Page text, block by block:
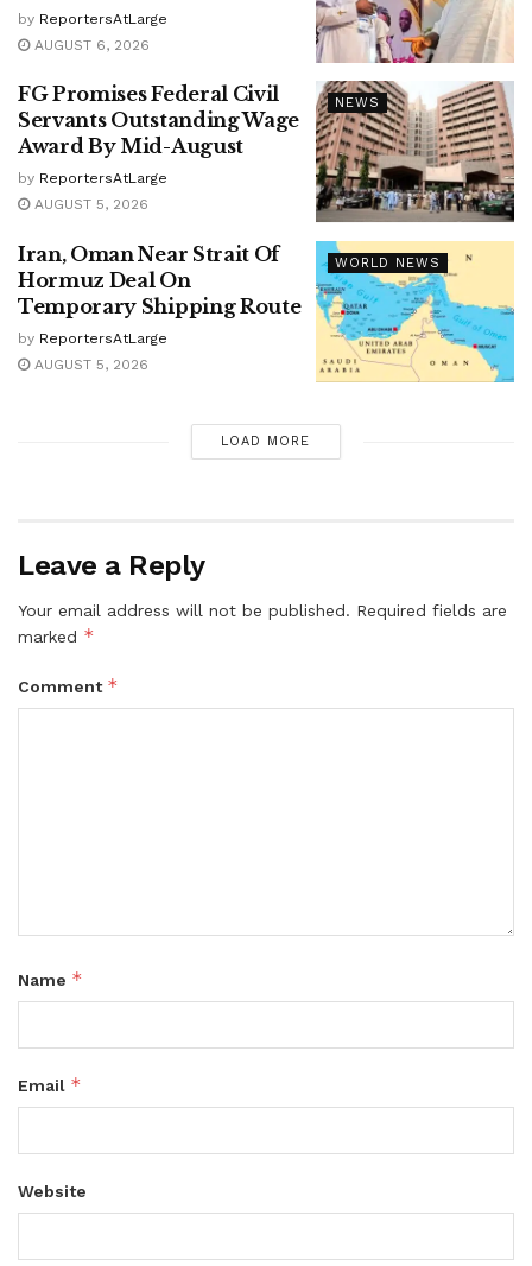
by ReportersAtLarge
AUGUST 6, 2026
NEWS
FG Promises Federal Civil
Servants Outstanding Wage
Award By Mid-August
by ReportersAtLarge
AUGUST 5, 2026
WORLD NEWS
Iran, Oman Near Strait Of
Hormuz Deal On
Temporary Shipping Route
by ReportersAtLarge
AUGUST 5, 2026
LOAD MORE
Leave a Reply
Your email address will not be published. Required fields are
marked *
Comment *
Name *
Email *
Website